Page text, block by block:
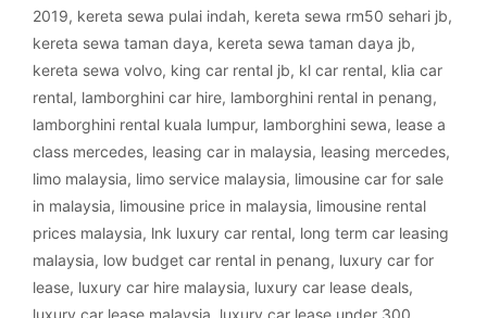
2019, kereta sewa pulai indah, kereta sewa rm50 sehari jb,
kereta sewa taman daya, kereta sewa taman daya jb,
kereta sewa volvo, king car rental jb, kl car rental, klia car
rental, lamborghini car hire, lamborghini rental in penang,
lamborghini rental kuala lumpur, lamborghini sewa, lease a
class mercedes, leasing car in malaysia, leasing mercedes,
limo malaysia, limo service malaysia, limousine car for sale
in malaysia, limousine price in malaysia, limousine rental
prices malaysia, lnk luxury car rental, long term car leasing
malaysia, low budget car rental in penang, luxury car for
lease, luxury car hire malaysia, luxury car lease deals,